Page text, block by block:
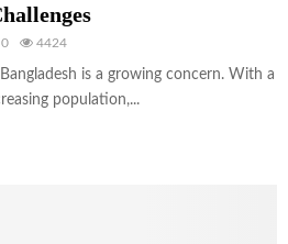
0 4424
is a growing concern. With a
population,...